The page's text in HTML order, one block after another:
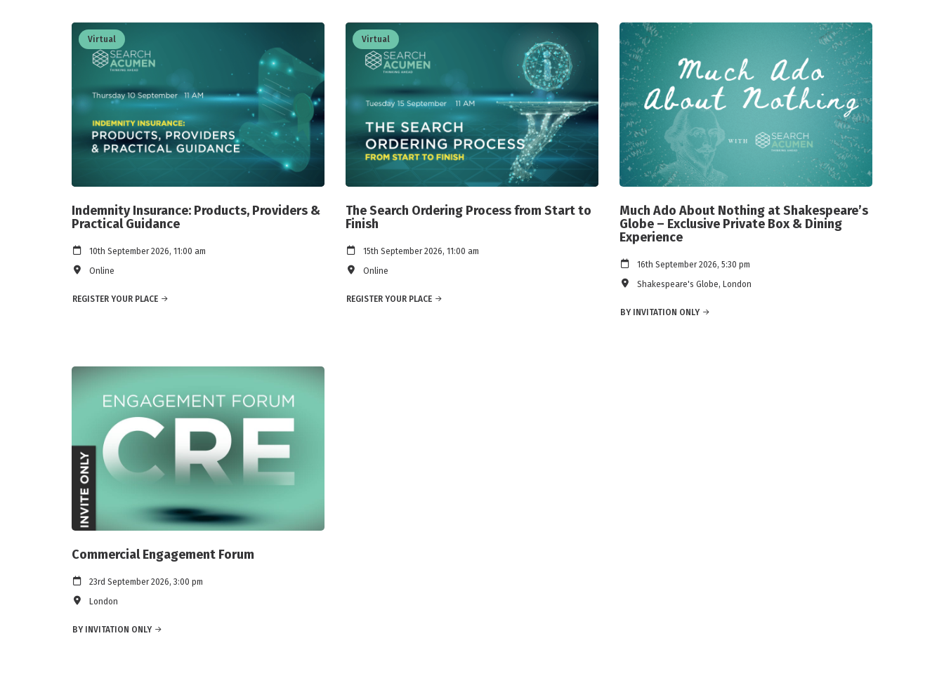
Virtual
Indemnity Insurance: Products, Providers &
Practical Guidance
10th September 2026, 11:00 am
Online
REGISTER YOUR PLACE
Virtual
The Search Ordering Process from Start to
Finish
15th September 2026, 11:00 am
Online
REGISTER YOUR PLACE
Much Ado About Nothing at Shakespeare’s
Globe – Exclusive Private Box & Dining
Experience
16th September 2026, 5:30 pm
Shakespeare's Globe, London
BY INVITATION ONLY
Commercial Engagement Forum
23rd September 2026, 3:00 pm
London
BY INVITATION ONLY